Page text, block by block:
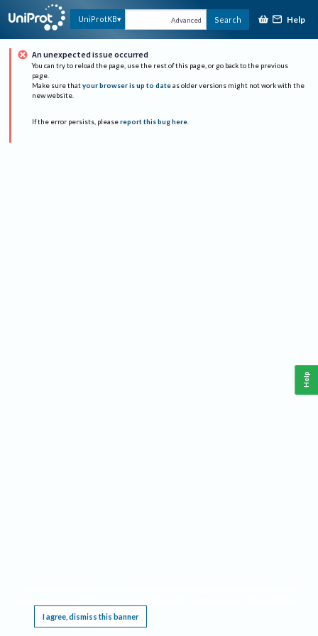
UniProtKB Advanced Search Help
An unexpected issue occurred
You can try to reload the page, use the rest of this page, or go back to the previous
page.
Make sure that your browser is up to date as older versions might not work with the
new website.
If the error persists, please report this bug here.
I agree, dismiss this banner
Help